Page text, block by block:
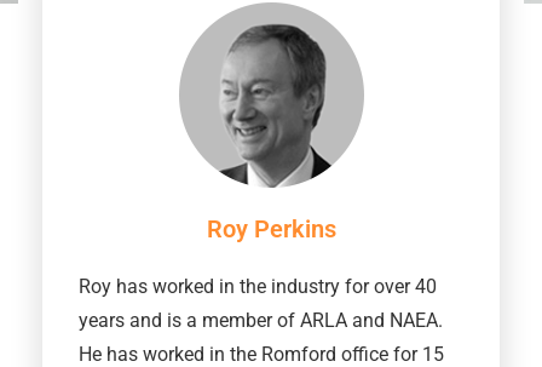
Roy Perkins
Roy has worked in the industry for over 40
years and is a member of ARLA and NAEA.
He has worked in the Romford office for 15